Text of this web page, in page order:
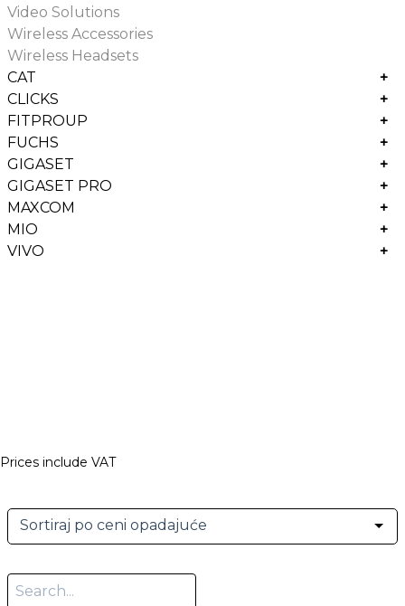
Video Solutions
Wireless Accessories
Wireless Headsets
CAT
+
CLICKS
+
FITPROUP
+
FUCHS
+
GIGASET
+
GIGASET PRO
+
MAXCOM
+
MIO
+
VIVO
+
Prices include VAT
Sortiraj po ceni opadajuće